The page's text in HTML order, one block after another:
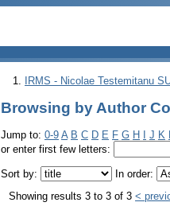
IRMS - Nicolae Testemitanu
Browsing by Author
Jump to: 0-9 A B C D E F G H J K
or enter first few letters:
Sort by:
In order:
Showing results 3 to 3 of 3 <